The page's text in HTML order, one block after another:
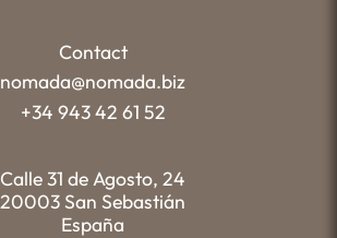
Contact
nomada@nomada.biz
+34 943 42 61 52
Calle 31 de Agosto, 24
20003 San Sebastián
España